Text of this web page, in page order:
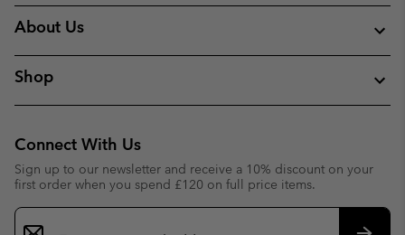
About Us
Shop
Connect With Us
Sign up to our newsletter and receive a 10% discount on your
first order when you spend £120 on full price items.
Email